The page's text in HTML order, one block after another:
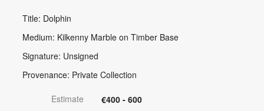
Title: Dolphin
Medium: Kilkenny Marble on Timber Base
Signature: Unsigned
Provenance: Private Collection
Estimate
€400 - 600